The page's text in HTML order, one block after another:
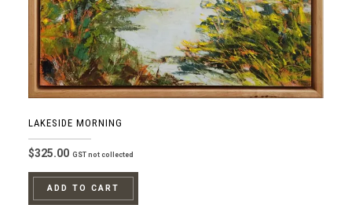
LAKESIDE MORNING
$325.00 GST not collected
ADD TO CART